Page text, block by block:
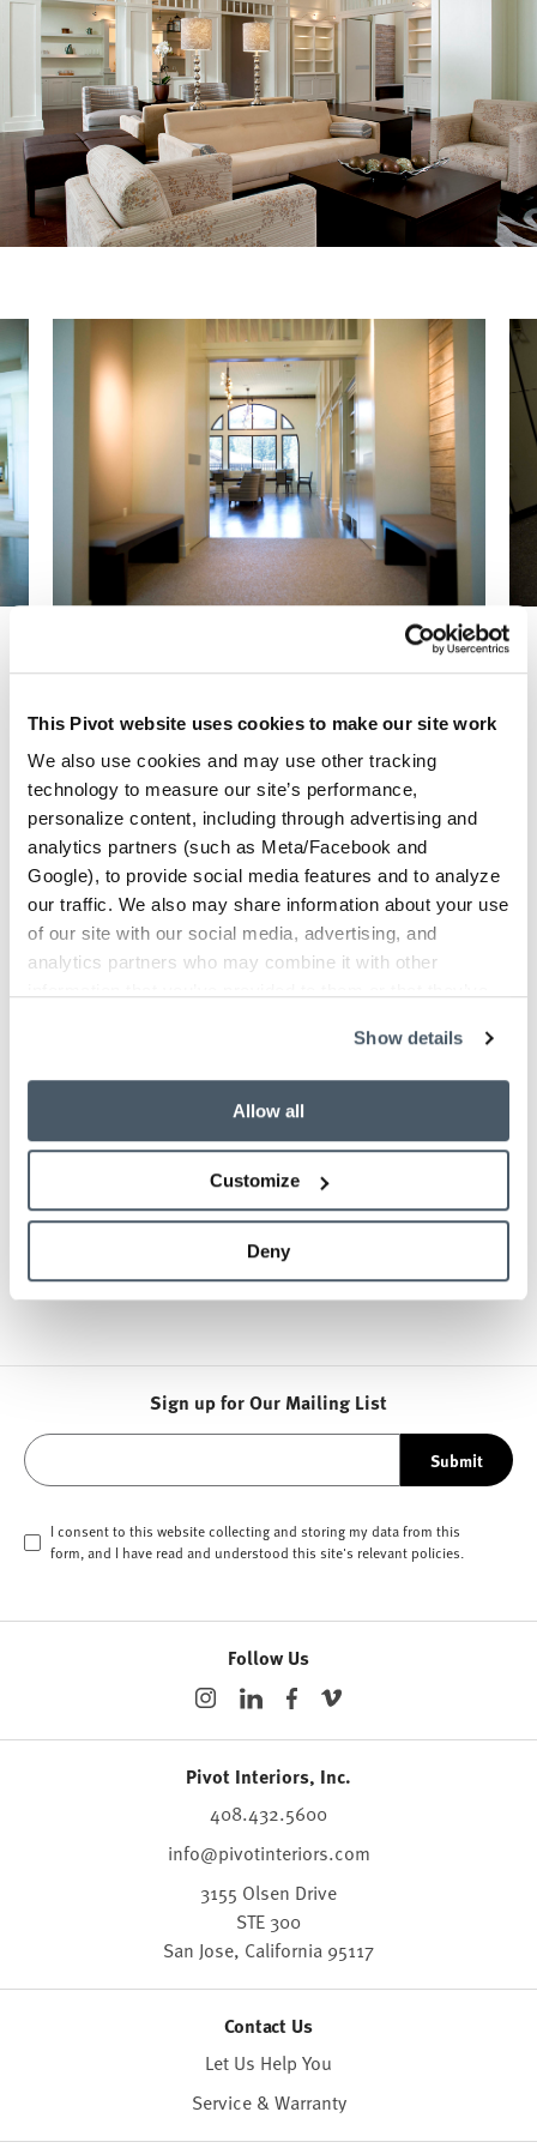
This Pivot website uses cookies to make our site work
We also use cookies and may use other tracking
technology to measure our site’s performance,
personalize content, including through advertising and
analytics partners (such as Meta/Facebook and
Google), to provide social media features and to analyze
our traffic. We also may share information about your use
of our site with our social media, advertising, and
analytics partners who may combine it with other
Show details
Allow all
Customize
Deny
Next
Danville, CA
Industry:Fitness
Design firm:Dahlin Group
Photography:Jim Karageorge
Customer since:2010
Goal
A relaxed and tranquil environment specifically
health, superior overall wellness and a better
quality of life.
Soft seating lounge areas, staff offices, locker
rooms, common area benches
Products
DFM, Bernhardt, Coalesse, OFS Tables
Sign up for Our Mailing List
Submit
I consent to this website collecting and storing my data from this
form, and I have read and understood this site's relevant policies.
Follow Us
Pivot Interiors, Inc.
408.432.5600
info@pivotinteriors.com
3155 Olsen Drive
STE 300
San Jose, California 95117
Contact Us
Let Us Help You
Service & Warranty